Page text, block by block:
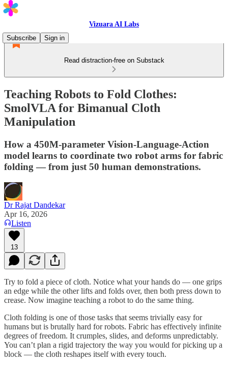
Vizuara AI Labs
Subscribe
Sign in
Read distraction-free on Substack
Teaching Robots to Fold Clothes:
SmolVLA for Bimanual Cloth
Manipulation
How a 450M-parameter Vision-Language-Action
model learns to coordinate two robot arms for fabric
folding — from just 50 human demonstrations.
Dr Rajat Dandekar
Apr 16, 2026
Listen
13
Try to fold a piece of cloth. Notice what your hands do — one grips
an edge while the other lifts and folds over, then both press down to
crease. Now imagine teaching a robot to do the same thing.
Cloth folding is one of those tasks that seems trivially easy for
humans but is brutally hard for robots. Fabric has effectively infinite
degrees of freedom. It crumples, slides, and deforms unpredictably.
You can’t plan a rigid trajectory the way you would for picking up a
block — the cloth reshapes itself with every touch.